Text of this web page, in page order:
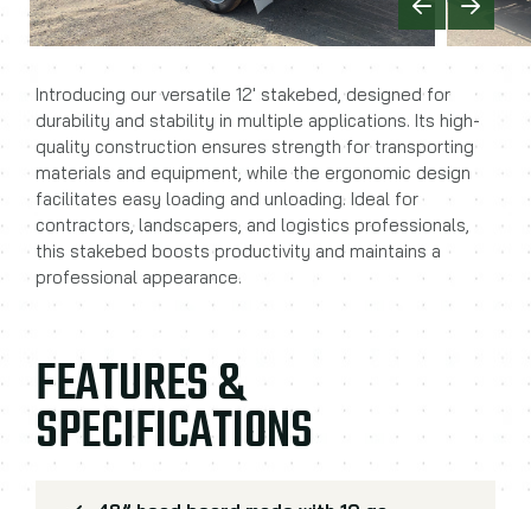
Previous
Next
Introducing our versatile 12' stakebed, designed for
durability and stability in multiple applications. Its high-
quality construction ensures strength for transporting
materials and equipment, while the ergonomic design
facilitates easy loading and unloading. Ideal for
contractors, landscapers, and logistics professionals,
this stakebed boosts productivity and maintains a
professional appearance.
FEATURES &
SPECIFICATIONS